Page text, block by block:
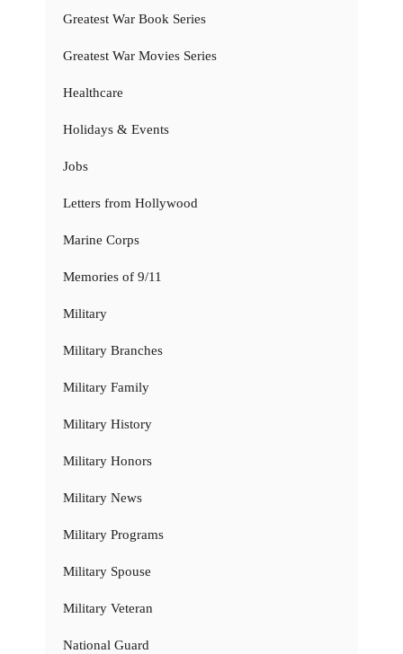
Greatest War Book Series
Greatest War Movies Series
Healthcare
Holidays & Events
Jobs
Letters from Hollywood
Marine Corps
Memories of 9/11
Military
Military Branches
Military Family
Military History
Military Honors
Military News
Military Programs
Military Spouse
Military Veteran
National Guard